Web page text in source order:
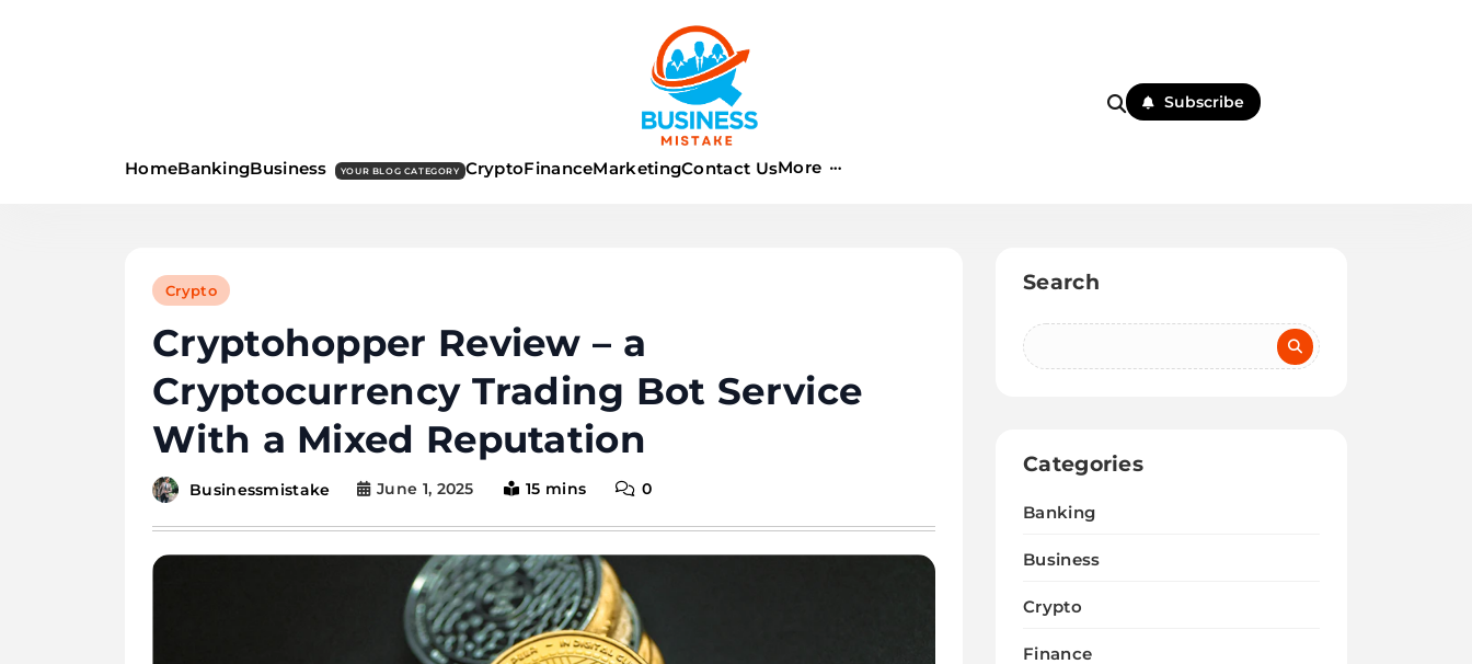
HomeBankingBusiness YOUR BLOG CATEGORY CryptoFinanceMarketingContact UsMore
Subscribe
Crypto
Cryptohopper Review – a
Cryptocurrency Trading Bot Service
With a Mixed Reputation
Businessmistake June 1, 2025 15 mins 0
Search
Categories
Banking
Business
Crypto
Finance